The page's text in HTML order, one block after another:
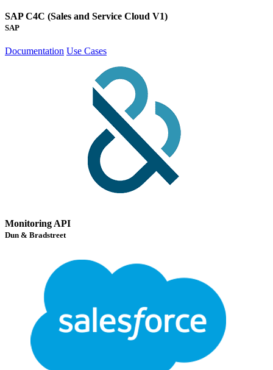
SAP C4C (Sales and Service Cloud V1)
SAP
Documentation Use Cases
Monitoring API
Dun & Bradstreet